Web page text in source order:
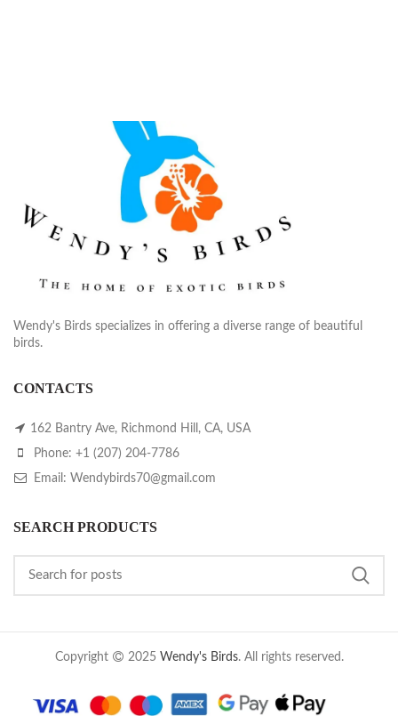
Wendy's Birds specializes in offering a diverse range of beautiful
birds.
CONTACTS
162 Bantry Ave, Richmond Hill, CA, USA
Phone: +1 (207) 204-7786
Email: Wendybirds70@gmail.com
SEARCH PRODUCTS
Copyright 2025 Wendy's Birds. All rights reserved.